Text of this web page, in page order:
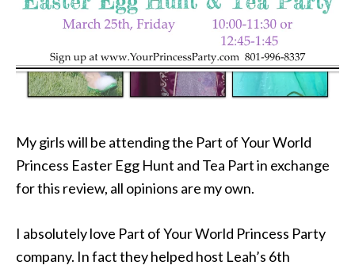
My girls will be attending the Part of Your World
Princess Easter Egg Hunt and Tea Part in exchange
for this review, all opinions are my own.
I absolutely love Part of Your World Princess Party
company. In fact they helped host Leah’s 6th